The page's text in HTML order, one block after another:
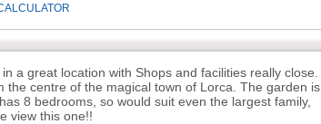
a great location with Shops and facilities really close.
centre of the magical town of Lorca. The garden is
8 bedrooms, so would suit even the largest family,
view this one!!